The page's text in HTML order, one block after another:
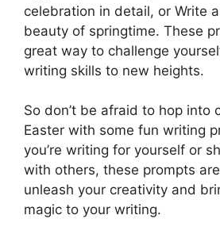
celebration in detail, or Write
beauty of springtime. These
great way to challenge
writing skills to new heights.
So don’t be afraid to hop into
Easter with some fun writing
you’re writing for yourself or
with others, these prompts
unleash your creativity and
magic to your writing.